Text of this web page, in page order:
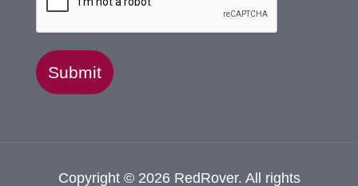
Submit
Copyright © 2026 RedRover. All rights